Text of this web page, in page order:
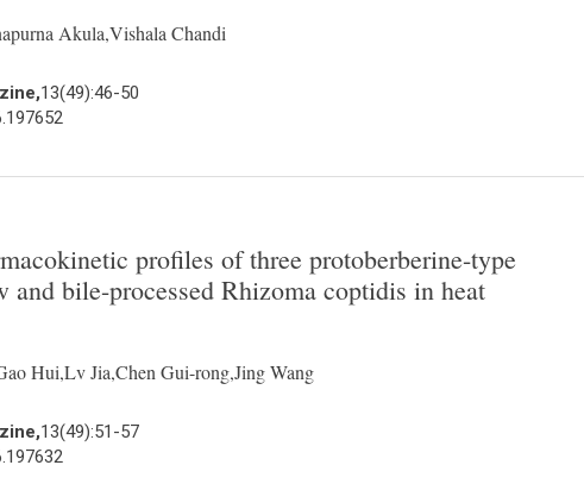
Akula,Vishala Chandi
13(49):46-50
profiles of three protoberberine-type
and bile-processed Rhizoma coptidis in heat
Hui,Lv Jia,Chen Gui-rong,Jing Wang
13(49):51-57